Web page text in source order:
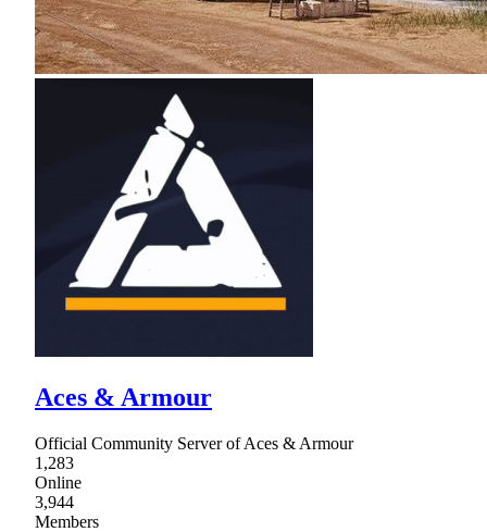
Aces & Armour
Official Community Server of Aces & Armour
1,283
Online
3,944
Members